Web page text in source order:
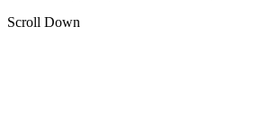
Scroll Down